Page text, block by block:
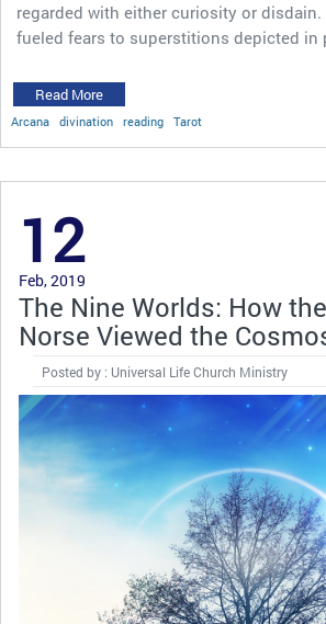
regarded with either curiosity or
fueled fears to superstitions depicted
Read More
Arcana divination reading Tarot
12
Feb, 2019
The Nine Worlds: How
Norse Viewed the
Posted by : Universal Life Church Ministry